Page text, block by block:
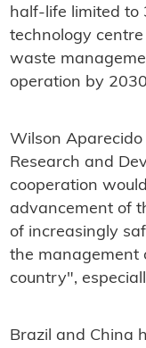
half-life limited to
technology
waste
operation by
Wilson Aparecido
Research and
cooperation
advancement of
of increasingly
the management
country",
Brazil and China